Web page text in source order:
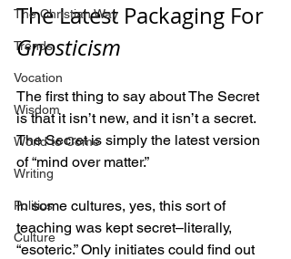
The Christian Way
Trends
Vocation
Wisdom
World to Come
Writing
Politics
Culture
The Latest Packaging For
Gnosticism
The first thing to say about The Secret
is that it isn’t new, and it isn’t a secret.
The Secret is simply the latest version
of “mind over matter.”
In some cultures, yes, this sort of
teaching was kept secret–literally,
“esoteric.” Only initiates could find out